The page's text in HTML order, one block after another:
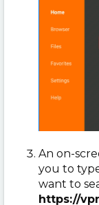
An on-
you to
want to
https://